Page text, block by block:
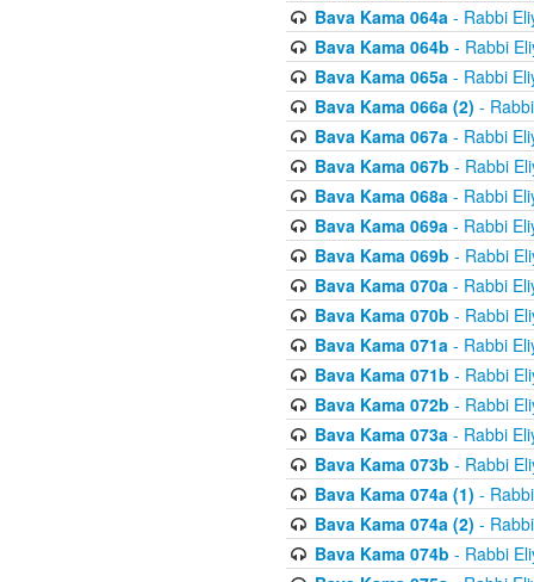
Bava Kama 064a- Rabbi
Bava Kama 064b - Rabbi
Bava Kama 065a- Rabbi
Bava Kama 066a (2) -
Bava Kama 067a- Rabbi
Bava Kama 067b - Rabbi
Bava Kama 068a- Rabbi
Bava Kama 069a- Rabbi
Bava Kama 069b - Rabbi
Bava Kama 070a- Rabbi
Bava Kama 070b - Rabbi
Bava Kama 071a- Rabbi
Bava Kama 071b - Rabbi
Bava Kama 072b - Rabbi
Bava Kama 073a- Rabbi
Bava Kama 073b - Rabbi
Bava Kama 074a (1) -
Bava Kama 074a (2) -
Bava Kama 074b - Rabbi